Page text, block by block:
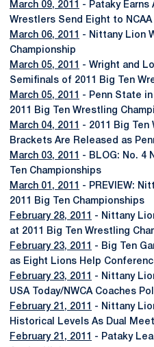
March 09, 2011
- Pataky
Wrestlers Send Eight to
March 06, 2011
- Nittany Lion
Championship
March 05, 2011
- Wright and
Semifinals of 2011 Big Ten
March 05, 2011
- Penn State
2011 Big Ten Wrestling
March 04, 2011
- 2011 Big Ten
Brackets Are Released as
March 03, 2011
- BLOG: No. 4
Ten Championships
March 01, 2011
- PREVIEW:
2011 Big Ten Championships
February 28, 2011
- Nittany
at 2011 Big Ten Wrestling
February 23, 2011
- Big Ten
as Eight Lions Help
February 23, 2011
- Nittany
USA Today/NWCA Coaches Poll
February 21, 2011
- Nittany
Historical Levels As Dual
February 21, 2011
- Pataky